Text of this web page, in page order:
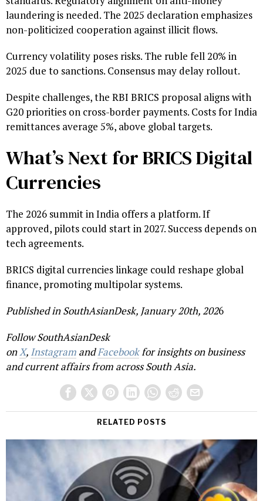
laundering is needed. The 2025 declaration emphasizes
non-politicized cooperation against illicit flows.
Currency volatility poses risks. The ruble fell 20% in
2025 due to sanctions. Consensus may delay rollout.
Despite challenges, the RBI BRICS proposal aligns with
G20 priorities on cross-border payments. Costs for India
remittances average 5%, above global targets.
What’s Next for BRICS Digital
Currencies
The 2026 summit in India offers a platform. If
approved, pilots could start in 2027. Success depends on
tech agreements.
BRICS digital currencies linkage could reshape global
finance, promoting multipolar systems.
Published in SouthAsianDesk, January 20th, 2026
Follow SouthAsianDesk
onX, Instagram andFacebookfor insights on business
and current affairs from across South Asia.
RELATED POSTS